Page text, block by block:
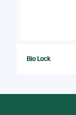
Bio Lock